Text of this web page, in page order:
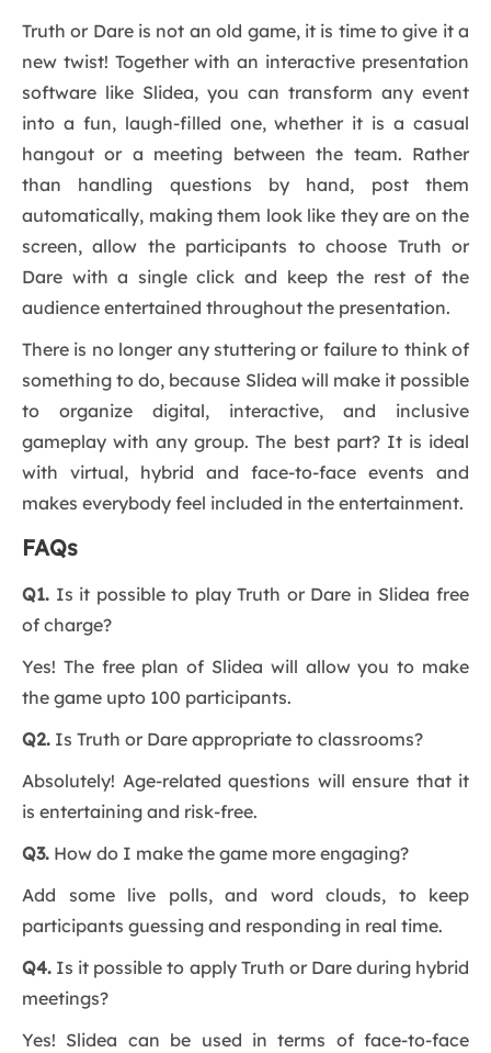
Truth or Dare is not an old game, it is time to give it a
new twist! Together with an interactive presentation
software like Slidea, you can transform any event
into a fun, laugh-filled one, whether it is a casual
hangout or a meeting between the team. Rather
than handling questions by hand, post them
automatically, making them look like they are on the
screen, allow the participants to choose Truth or
Dare with a single click and keep the rest of the
audience entertained throughout the presentation.
There is no longer any stuttering or failure to think of
something to do, because Slidea will make it possible
to organize digital, interactive, and inclusive
gameplay with any group. The best part? It is ideal
with virtual, hybrid and face-to-face events and
makes everybody feel included in the entertainment.
FAQs
Q1. Is it possible to play Truth or Dare in Slidea free
of charge?
Yes! The free plan of Slidea will allow you to make
the game upto 100 participants.
Q2. Is Truth or Dare appropriate to classrooms?
Absolutely! Age-related questions will ensure that it
is entertaining and risk-free.
Q3. How do I make the game more engaging?
Add some live polls, and word clouds, to keep
participants guessing and responding in real time.
Q4. Is it possible to apply Truth or Dare during hybrid
meetings?
Yes! Slidea can be used in terms of face-to-face